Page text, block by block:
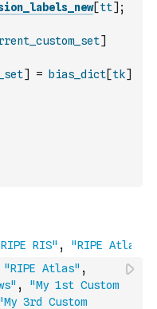
[tt] ;
]
] = bias_dict[tk]
"RIPE Atlas" ,
,
"My 1st Custom
3rd Custom